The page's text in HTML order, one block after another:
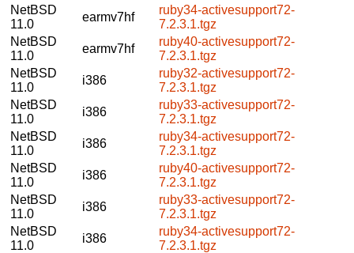
NetBSD
11.0
earmv7hf
ruby34-activesupport72-
7.2.3.1.tgz
NetBSD
11.0
earmv7hf
ruby40-activesupport72-
7.2.3.1.tgz
NetBSD
11.0
i386
ruby32-activesupport72-
7.2.3.1.tgz
NetBSD
11.0
i386
ruby33-activesupport72-
7.2.3.1.tgz
NetBSD
11.0
i386
ruby34-activesupport72-
7.2.3.1.tgz
NetBSD
11.0
i386
ruby40-activesupport72-
7.2.3.1.tgz
NetBSD
11.0
i386
ruby33-activesupport72-
7.2.3.1.tgz
NetBSD
11.0
i386
ruby34-activesupport72-
7.2.3.1.tgz